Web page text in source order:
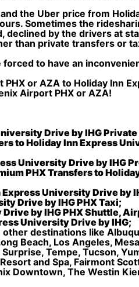
the Uber price from
Sometimes the
declined by the drivers at
than private transfers or
to have an
or AZA to Holiday Inn
Airport PHX or AZA!
Drive by IHG Private
to Holiday Inn Express
University Drive by IHG
PHX Transfers to
University Drive by
Drive by IHG PHX Taxi;
by IHG PHX Shuttle,
University Drive by IHG;
destinations like
Beach, Los Angeles,
Tempe, Tucson,
and Spa, Fairmont
Downtown, The Westin